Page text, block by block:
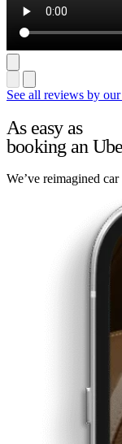
See all reviews by
As easy as
booking an
We’ve reimagined